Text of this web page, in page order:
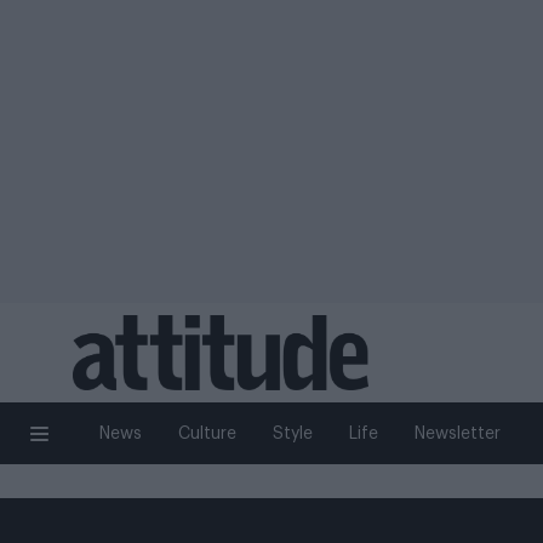
News Culture Style Life Newsletter